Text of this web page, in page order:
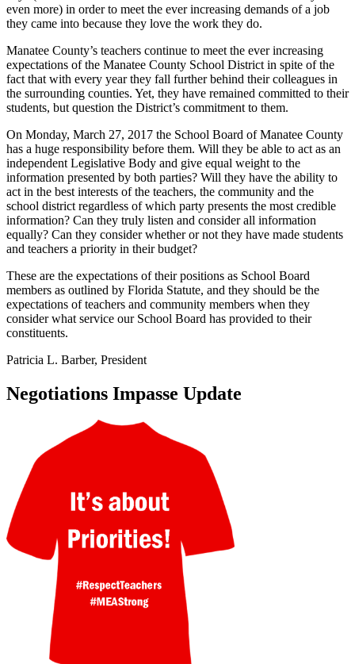
even more) in order to meet the ever increasing demands of a job
they came into because they love the work they do.
Manatee County’s teachers continue to meet the ever increasing
expectations of the Manatee County School District in spite of the
fact that with every year they fall further behind their colleagues in
the surrounding counties. Yet, they have remained committed to their
students, but question the District’s commitment to them.
On Monday, March 27, 2017 the School Board of Manatee County
has a huge responsibility before them. Will they be able to act as an
independent Legislative Body and give equal weight to the
information presented by both parties? Will they have the ability to
act in the best interests of the teachers, the community and the
school district regardless of which party presents the most credible
information? Can they truly listen and consider all information
equally? Can they consider whether or not they have made students
and teachers a priority in their budget?
These are the expectations of their positions as School Board
members as outlined by Florida Statute, and they should be the
expectations of teachers and community members when they
consider what service our School Board has provided to their
constituents.
Patricia L. Barber, President
Negotiations Impasse Update